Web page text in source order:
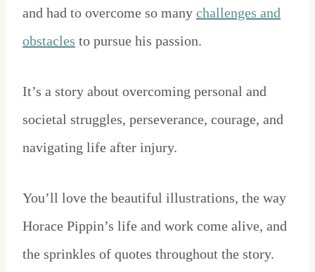
and had to overcome so many challenges and
obstacles to pursue his passion.
It’s a story about overcoming personal and
societal struggles, perseverance, courage, and
navigating life after injury.
You’ll love the beautiful illustrations, the way
Horace Pippin’s life and work come alive, and
the sprinkles of quotes throughout the story.